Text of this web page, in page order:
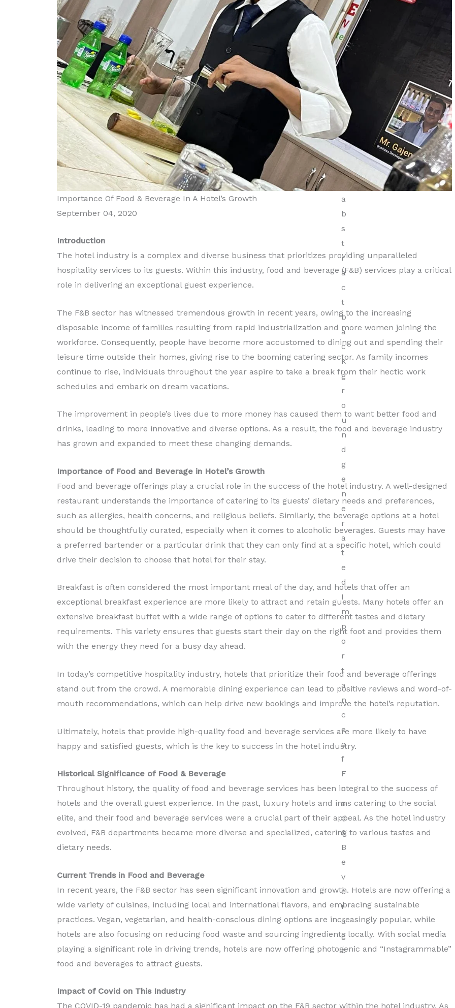
Importance Of Food & Beverage In A Hotel’s Growth
September 04, 2020
Introduction
The hotel industry is a complex and diverse business that prioritizes providing unparalleled
hospitality services to its guests. Within this industry, food and beverage (F&B) services play a critical
role in delivering an exceptional guest experience.
The F&B sector has witnessed tremendous growth in recent years, owing to the increasing
disposable income of families resulting from rapid industrialization and more women joining the
workforce. Consequently, people have become more accustomed to dining out and spending their
leisure time outside their homes, giving rise to the booming catering sector. As family incomes
continue to rise, individuals throughout the year aspire to take a break from their hectic work
schedules and embark on dream vacations.
The improvement in people’s lives due to more money has caused them to want better food and
drinks, leading to more innovative and diverse options. As a result, the food and beverage industry
has grown and expanded to meet these changing demands.
Importance of Food and Beverage in Hotel’s Growth
Food and beverage offerings play a crucial role in the success of the hotel industry. A well-designed
restaurant understands the importance of catering to its guests’ dietary needs and preferences,
such as allergies, health concerns, and religious beliefs. Similarly, the beverage options at a hotel
should be thoughtfully curated, especially when it comes to alcoholic beverages. Guests may have
a preferred bartender or a particular drink that they can only find at a specific hotel, which could
drive their decision to choose that hotel for their stay.
Breakfast is often considered the most important meal of the day, and hotels that offer an
exceptional breakfast experience are more likely to attract and retain guests. Many hotels offer an
extensive breakfast buffet with a wide range of options to cater to different tastes and dietary
requirements. This variety ensures that guests start their day on the right foot and provides them
with the energy they need for a busy day ahead.
In today’s competitive hospitality industry, hotels that prioritize their food and beverage offerings
stand out from the crowd. A memorable dining experience can lead to positive reviews and word-of-
mouth recommendations, which can help drive new bookings and improve the hotel’s reputation.
Ultimately, hotels that provide high-quality food and beverage services are more likely to have
happy and satisfied guests, which is the key to success in the hotel industry.
Historical Significance of Food & Beverage
Throughout history, the quality of food and beverage services has been integral to the success of
hotels and the overall guest experience. In the past, luxury hotels and inns catering to the social
elite, and their food and beverage services were a crucial part of their appeal. As the hotel industry
evolved, F&B departments became more diverse and specialized, catering to various tastes and
dietary needs.
Current Trends in Food and Beverage
In recent years, the F&B sector has seen significant innovation and growth. Hotels are now offering a
wide variety of cuisines, including local and international flavors, and embracing sustainable
practices. Vegan, vegetarian, and health-conscious dining options are increasingly popular, while
hotels are also focusing on reducing food waste and sourcing ingredients locally. With social media
playing a significant role in driving trends, hotels are now offering photogenic and “Instagrammable”
food and beverages to attract guests.
Impact of Covid on This Industry
The COVID-19 pandemic has had a significant impact on the F&B sector within the hotel industry. As
Read More
Diploma in Tourism &
Hospitality